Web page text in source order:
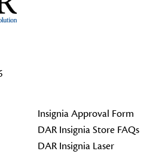
Insignia Approval Form
DAR Insignia Store FAQs
DAR Insignia Laser